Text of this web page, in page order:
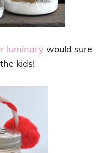
luminary would sure
kids!